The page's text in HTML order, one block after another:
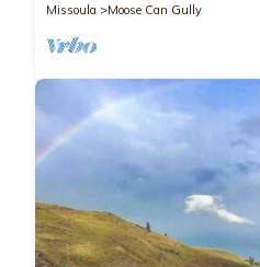
Missoula
Moose Can Gully